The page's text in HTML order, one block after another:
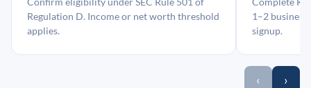
Regulation D. Income or net worth threshold
applies.
1–2 business
signup.
‹ ›